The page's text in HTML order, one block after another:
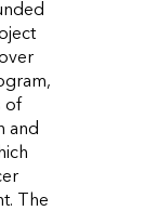
of
and
The